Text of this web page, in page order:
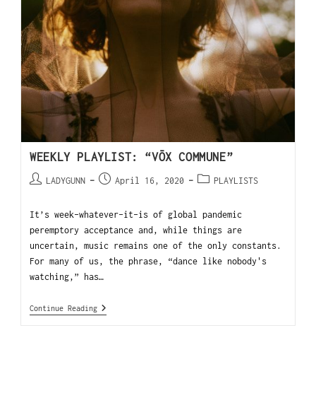
WEEKLY PLAYLIST: “VŌX COMMUNE”
LADYGUNN April 16, 2020 PLAYLISTS
It’s week-whatever-it-is of global pandemic
peremptory acceptance and, while things are
uncertain, music remains one of the only constants.
For many of us, the phrase, “dance like nobody's
watching,” has…
Continue Reading